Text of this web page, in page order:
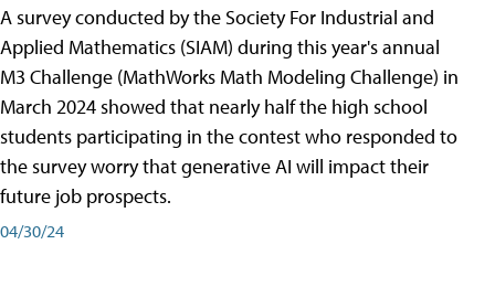
A survey conducted by the Society For Industrial and
Applied Mathematics (SIAM) during this year's annual
M3 Challenge (MathWorks Math Modeling Challenge) in
March 2024 showed that nearly half the high school
students participating in the contest who responded to
the survey worry that generative AI will impact their
future job prospects.
04/30/24